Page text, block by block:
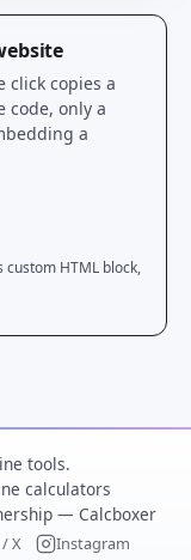
click copies a
code, only a
a
custom HTML block,
tools.
calculators
— Calcboxer
X Instagram